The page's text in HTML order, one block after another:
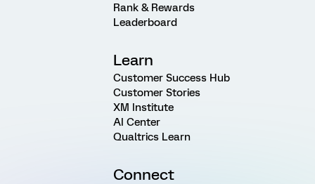
Rank & Rewards
Leaderboard
Learn
Customer Success Hub
Customer Stories
XM Institute
AI Center
Qualtrics Learn
Connect